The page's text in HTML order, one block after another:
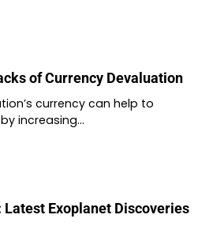
of Currency Devaluation
currency can help to
increasing…
Exoplanet Discoveries